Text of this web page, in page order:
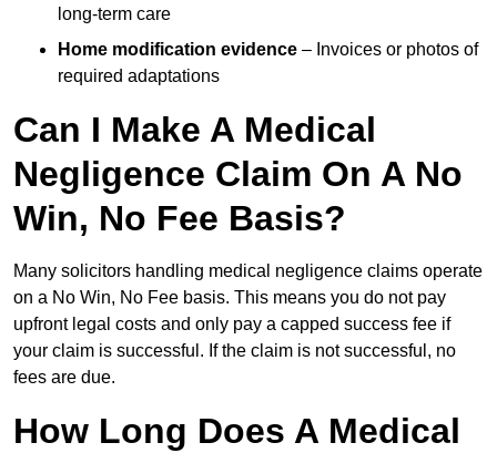
long-term care
Home modification evidence – Invoices or photos of
required adaptations
Can I Make A Medical
Negligence Claim On A No
Win, No Fee Basis?
Many solicitors handling medical negligence claims operate
on a No Win, No Fee basis. This means you do not pay
upfront legal costs and only pay a capped success fee if
your claim is successful. If the claim is not successful, no
fees are due.
How Long Does A Medical